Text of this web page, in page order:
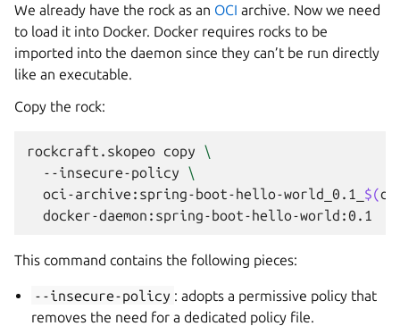
We already have the rock as an OCI archive. Now we need
to load it into Docker. Docker requires rocks to be
imported into the daemon since they can’t be run directly
like an executable.
Copy the rock:
rockcraft.skopeo copy
\
--insecure-policy
\
oci-archive:spring-boot-hello-world_0.1_ $(
This command contains the following pieces:
--insecure-policy : adopts a permissive policy that
removes the need for a dedicated policy file.